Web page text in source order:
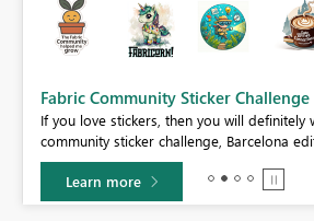
Fabric Community Sticker
If you love stickers, then you will definitely
community sticker challenge, Barcelona
Learn more